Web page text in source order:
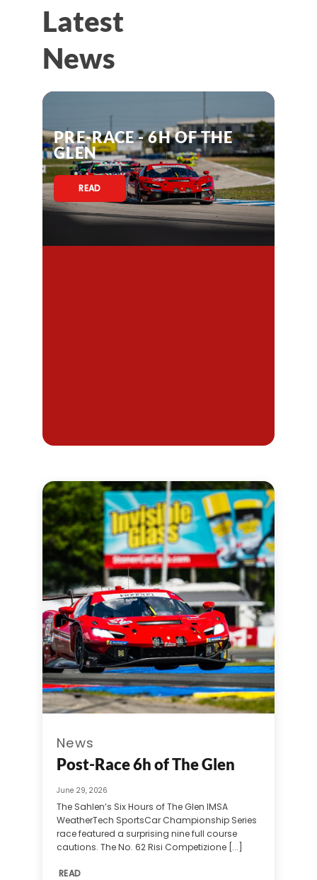
Latest
News
PRE-RACE - 6H OF THE
GLEN
READ
News
Post-Race 6h of The Glen
June 29, 2026
The Sahlen’s Six Hours of The Glen IMSA
WeatherTech SportsCar Championship Series
race featured a surprising nine full course
cautions. The No. 62 Risi Competizione [...]
READ